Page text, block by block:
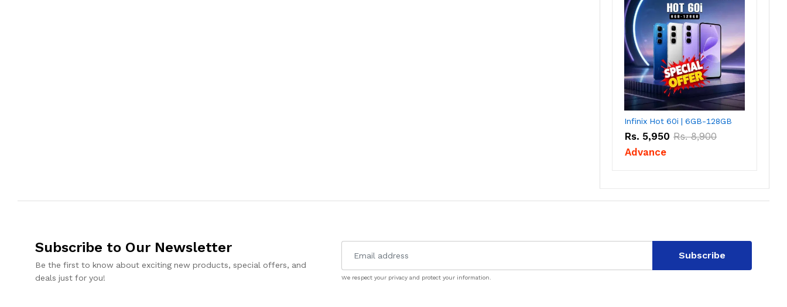
Infinix Hot 60i | 6GB-128GB
Rs. 5,950 Rs.8,900
Advance
Subscribe to Our Newsletter
Be the first to know about exciting new products, special offers, and
deals just for you!
Subscribe
We respect your privacy and protect your information.